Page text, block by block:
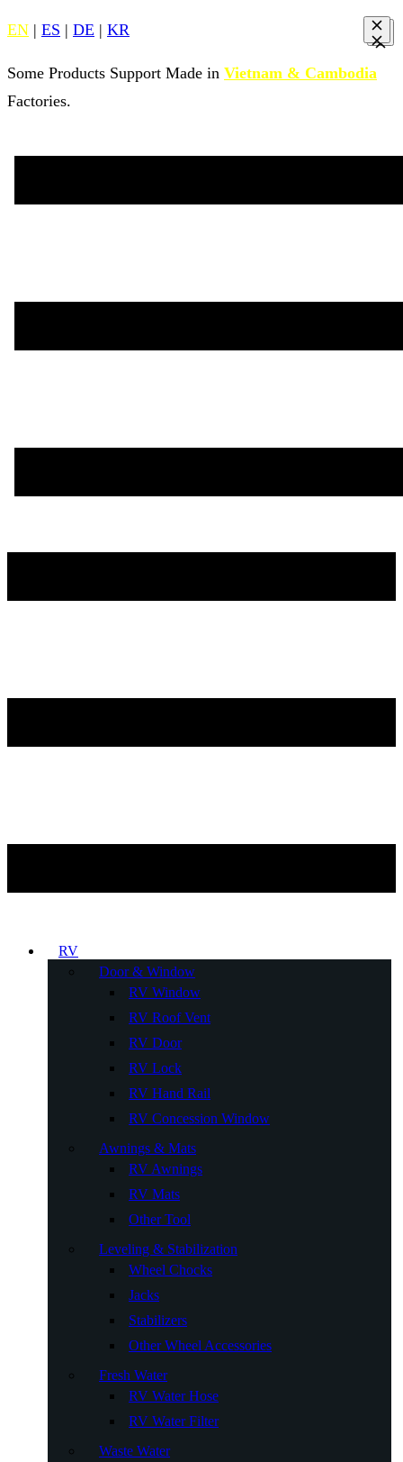
EN | ES | DE | KR
Some Products Support Made in Vietnam & Cambodia
Factories.
RV
Door & Window
RV Window
RV Roof Vent
RV Door
RV Lock
RV Hand Rail
RV Concession Window
Awnings & Mats
RV Awnings
RV Mats
Other Tool
Leveling & Stabilization
Wheel Chocks
Jacks
Stabilizers
Other Wheel Accessories
Fresh Water
RV Water Hose
RV Water Filter
Waste Water